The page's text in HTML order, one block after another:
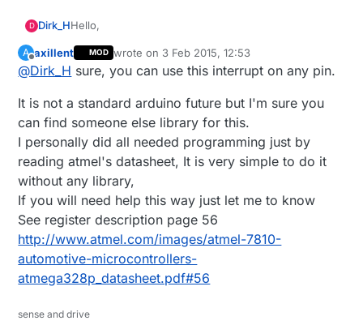
D Dirk_HHello,
Can I use the Pinchange Interrupts (PCINT), which
are available for every Pin, to wakeup the
only the "real" 2 Interrupt pins can be used.
Is this true? I also think that I saw a sketch
somewhere where someone used the pinchange
Interrupts to wake up (but it was not in conjunction
with MySensors I think).
Anyway has anybody tried to use PinChange
Interrupts or can give some more Information on that
topic?
Tanks in advance
Dirk_H
A
Offline
axillent MOD wrote on 3 Feb 2015, 12:53
last edited by
@Dirk_H sure, you can use this interrupt on any pin.
It is not a standard arduino future but I'm sure you
can find someone else library for this.
I personally did all needed programming just by
reading atmel's datasheet, It is very simple to do it
without any library,
If you will need help this way just let me to know
See register description page 56
http://www.atmel.com/images/atmel-7810-
automotive-microcontrollers-
atmega328p_datasheet.pdf#56
sense and drive